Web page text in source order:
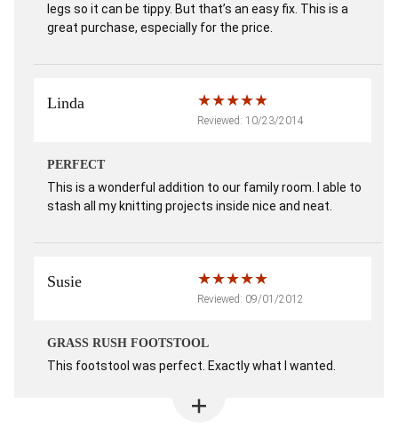
legs so it can be tippy. But that’s an easy fix. This is a
great purchase, especially for the price.
Linda
Reviewed: 10/23/2014
PERFECT
This is a wonderful addition to our family room. I able to
stash all my knitting projects inside nice and neat.
Susie
Reviewed: 09/01/2012
GRASS RUSH FOOTSTOOL
This footstool was perfect. Exactly what I wanted.